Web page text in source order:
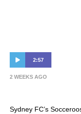
2:57
2 WEEKS AGO
Sydney FC’s